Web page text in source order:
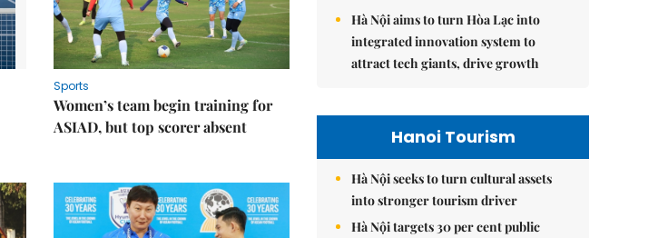
Sports
Women’s team begin training for
ASIAD, but top scorer absent
Hà Nội aims to turn Hòa Lạc into
integrated innovation system to
attract tech giants, drive growth
Hanoi Tourism
Hà Nội seeks to turn cultural assets
into stronger tourism driver
Hà Nội targets 30 per cent public